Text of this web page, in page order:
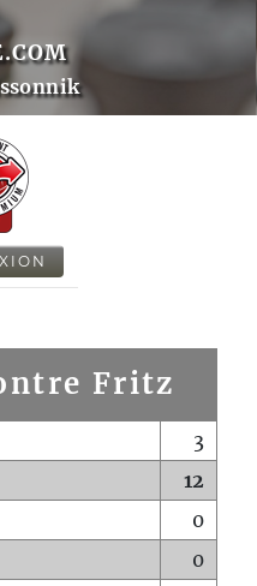
Fritz
3
12
0
0